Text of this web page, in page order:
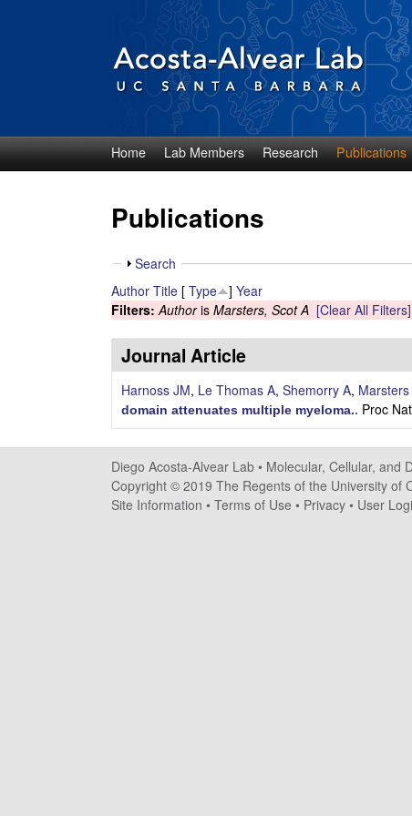
D
i
g
o
A
c
o
s
t
Home Lab Members Research Publications
Publications
S
o
w
Search
Author Title [ Type ] Year
Filters:Authoris Marsters, Scot A [Clear All Filters]
Journal Article
Harnoss JM, Le Thomas A, Shemorry A,
domain attenuates multiple myeloma.. Proc
Diego Acosta-Alvear Lab • Molecular, Cellular, and
Copyright © 2019 The Regents of the University of
Site Information • Terms of Use • Privacy • User